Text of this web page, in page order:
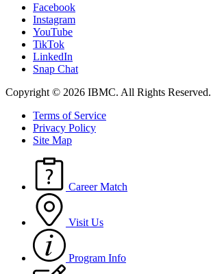
Facebook
Instagram
YouTube
TikTok
LinkedIn
Snap Chat
Copyright © 2026 IBMC. All Rights Reserved.
Terms of Service
Privacy Policy
Site Map
Career Match
Visit Us
Program Info